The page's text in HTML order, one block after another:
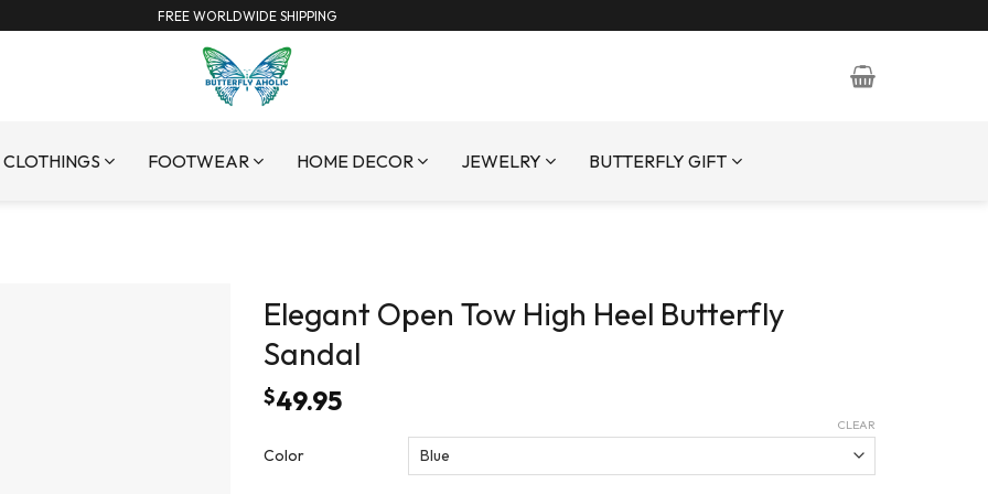
FREE WORLDWIDE SHIPPING
CLOTHINGS FOOTWEAR HOME DECOR JEWELRY BUTTERFLY GIFT
Elegant Open Tow High Heel Butterfly
Sandal
$49.95
Color
CLEAR